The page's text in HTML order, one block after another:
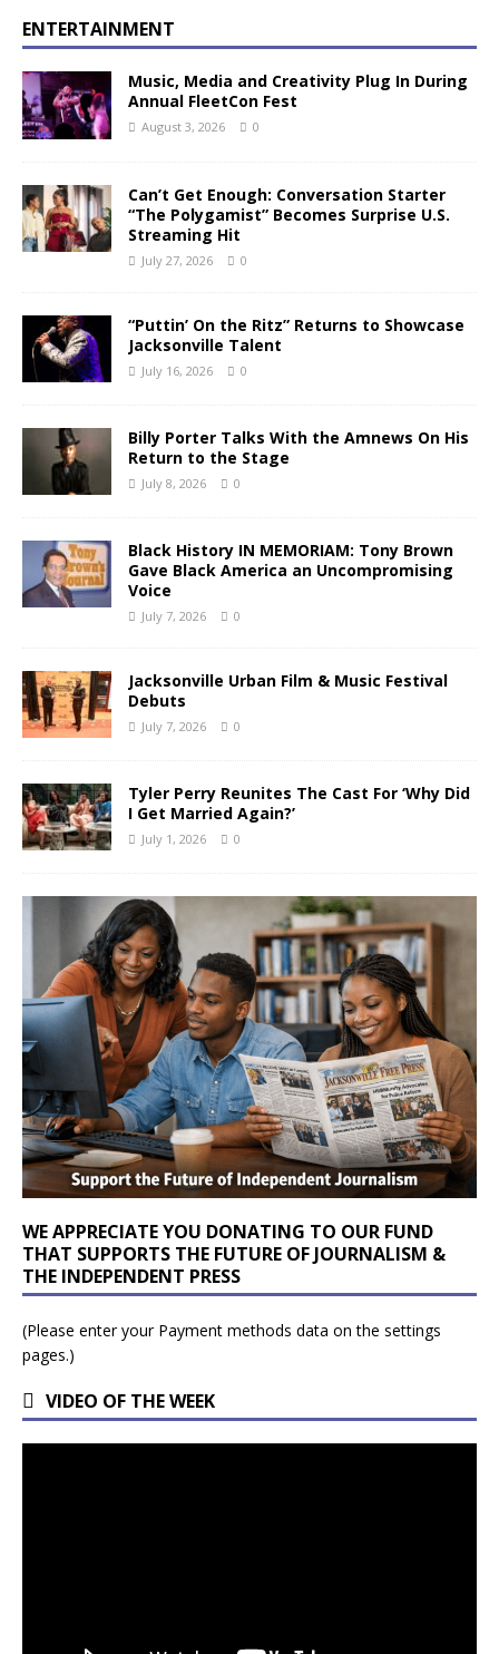
ENTERTAINMENT
Music, Media and Creativity Plug In During
Annual FleetCon Fest
August 3, 2026 0
Can’t Get Enough: Conversation Starter
“The Polygamist” Becomes Surprise U.S.
Streaming Hit
July 27, 2026 0
“Puttin’ On the Ritz” Returns to Showcase
Jacksonville Talent
July 16, 2026 0
Billy Porter Talks With the Amnews On His
Return to the Stage
July 8, 2026 0
Black History IN MEMORIAM: Tony Brown
Gave Black America an Uncompromising
Voice
July 7, 2026 0
Jacksonville Urban Film & Music Festival
Debuts
July 7, 2026 0
Tyler Perry Reunites The Cast For ‘Why Did
I Get Married Again?’
July 1, 2026 0
WE APPRECIATE YOU DONATING TO OUR FUND
THAT SUPPORTS THE FUTURE OF JOURNALISM &
THE INDEPENDENT PRESS
(Please enter your Payment methods data on the settings
pages.)
VIDEO OF THE WEEK